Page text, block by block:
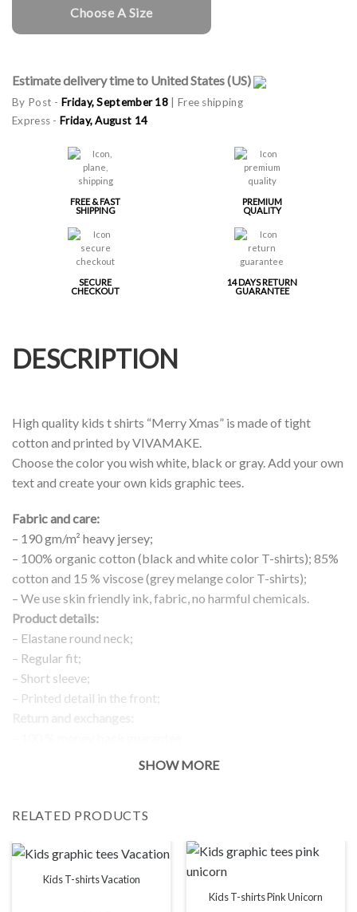
Choose A Size
Estimate delivery time to United States (US)
By Post - Friday, September 18 | Free shipping
Express - Friday, August 14
FREE & FAST
SHIPPING
PREMIUM
QUALITY
SECURE
CHECKOUT
14 DAYS RETURN
GUARANTEE
DESCRIPTION
High quality kids t shirts “Merry Xmas” is made of tight
cotton and printed by VIVAMAKE.
Choose the color you wish white, black or gray. Add your own
text and create your own kids graphic tees.
Fabric and care:
– 190 gm/m² heavy jersey;
– 100% organic cotton (black and white color T-shirts); 85%
cotton and 15 % viscose (grey melange color T-shirts);
– We use skin friendly ink, fabric, no harmful chemicals.
Product details:
– Elastane round neck;
– Regular fit;
– Short sleeve;
– Printed detail in the front;
brightness of your monitor and light brightness.
IMPORTANT: PLEASE CHECK THE SIZE CHART BEFORE
ORDERING!
SIZE CHART
SHOW MORE
RELATED PRODUCTS
Kids T-shirts Vacation
Kids T-shirts Pink Unicorn